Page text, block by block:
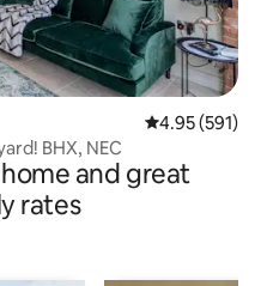
4.95 out of 5
4.95 (591)
BHX, NEC
and great
rates